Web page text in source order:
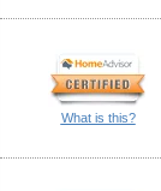
What is this?